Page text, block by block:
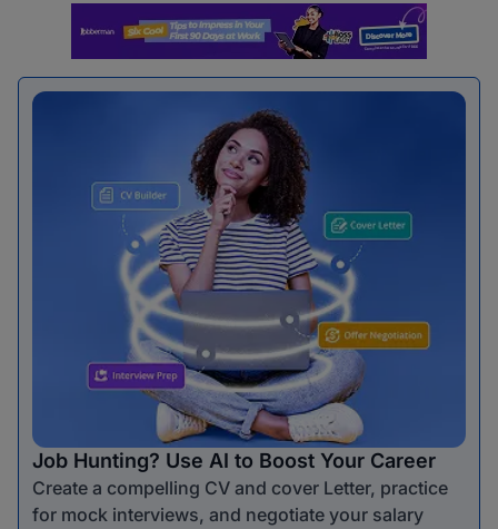
Job Hunting? Use AI to Boost Your Career
Create a compelling CV and cover Letter, practice
for mock interviews, and negotiate your salary